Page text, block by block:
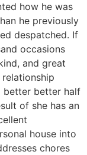
how he was
he previously
despatched. If
occasions
and great
better better half
of she has an
house into
chores